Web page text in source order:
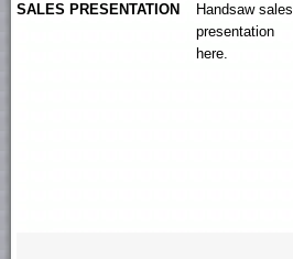
SALES PRESENTATION
Handsaw sales
presentation
here.